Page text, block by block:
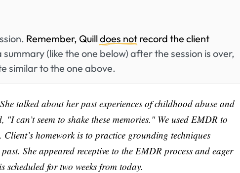
Remember, Quilldoes not record the client
(like the one below) after the session is over,
similar to the one above.
talked about her past experiences of childhood abuse and
can’t seem to shake these memories." We used EMDR to
Client’s homework is to practice grounding techniques
She appeared receptive to the EMDR process and eager
scheduled for two weeks from today.